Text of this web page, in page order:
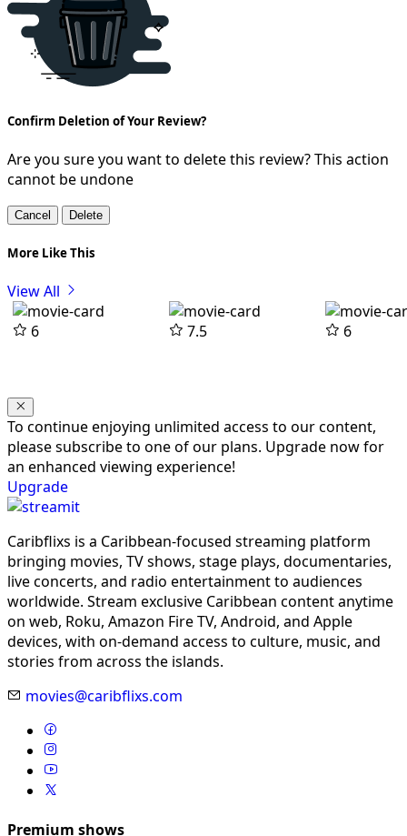
Confirm Deletion of Your Review?
Are you sure you want to delete this review? This action
cannot be undone
Cancel Delete
More Like This
View All
6
7.5 6
To continue enjoying unlimited access to our content,
please subscribe to one of our plans. Upgrade now for
an enhanced viewing experience!
Upgrade
Caribflixs is a Caribbean-focused streaming platform
bringing movies, TV shows, stage plays, documentaries,
live concerts, and radio entertainment to audiences
worldwide. Stream exclusive Caribbean content anytime
on web, Roku, Amazon Fire TV, Android, and Apple
devices, with on-demand access to culture, music, and
stories from across the islands.
movies@caribflixs.com
Premium shows